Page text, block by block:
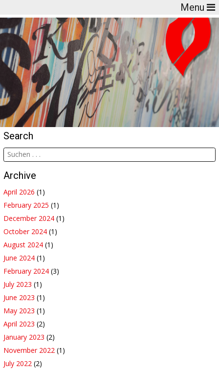
Menu
Search
Archive
April 2026 (1)
February 2025 (1)
December 2024 (1)
October 2024 (1)
August 2024 (1)
June 2024 (1)
February 2024 (3)
July 2023 (1)
June 2023 (1)
May 2023 (1)
April 2023 (2)
January 2023 (2)
November 2022 (1)
July 2022 (2)